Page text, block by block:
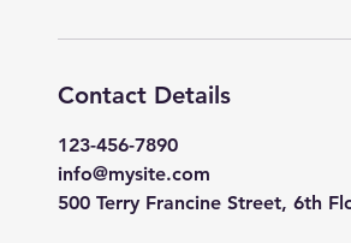
Contact Details
123-456-7890
info@mysite.com
500 Terry Francine Street, 6th